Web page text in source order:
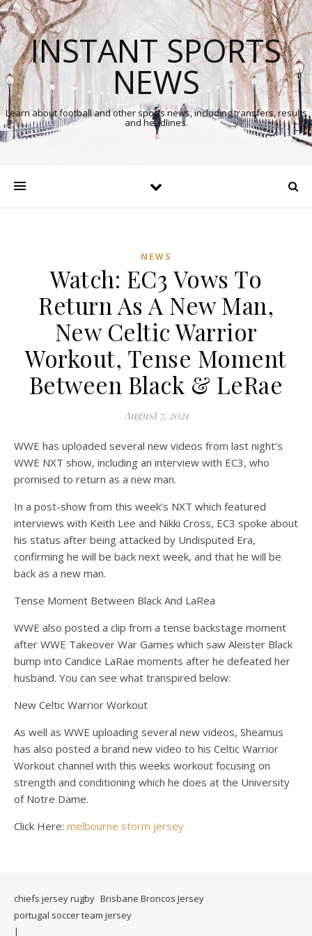
INSTANT SPORTS
NEWS
Learn about football and other sports news, including transfers, results
and headlines.
NEWS
Watch: EC3 Vows To
Return As A New Man,
New Celtic Warrior
Workout, Tense Moment
Between Black & LeRae
August 7, 2021
WWE has uploaded several new videos from last night’s
WWE NXT show, including an interview with EC3, who
promised to return as a new man.
In a post-show from this week’s NXT which featured
interviews with Keith Lee and Nikki Cross, EC3 spoke about
his status after being attacked by Undisputed Era,
confirming he will be back next week, and that he will be
back as a new man.
Tense Moment Between Black And LaRea
WWE also posted a clip from a tense backstage moment
after WWE Takeover War Games which saw Aleister Black
bump into Candice LaRae moments after he defeated her
husband. You can see what transpired below:
New Celtic Warrior Workout
As well as WWE uploading several new videos, Sheamus
has also posted a brand new video to his Celtic Warrior
Workout channel with this weeks workout focusing on
strength and conditioning which he does at the University
of Notre Dame.
Click Here: melbourne storm jersey
Comments
Off
chiefs jersey rugby Brisbane Broncos Jersey
portugal soccer team jersey